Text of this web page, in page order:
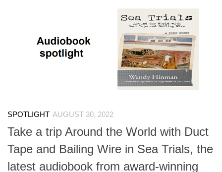
SPOTLIGHT AUGUST 30, 2022
Take a trip Around the World with Duct
Tape and Bailing Wire in Sea Trials, the
latest audiobook from award-winning